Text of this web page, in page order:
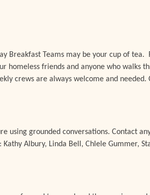
Breakfast Teams may be your cup of tea.
homeless friends and anyone who walks
crews are always welcome and needed.
using grounded conversations. Contact
Albury, Linda Bell, Chlele Gummer,